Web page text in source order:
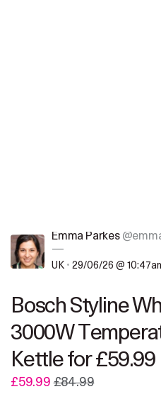
Emma Parkes
—
UK • 29/06/26 @
Bosch Styline
3000W
Kettle for £59.99
£59.99£84.99